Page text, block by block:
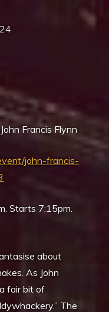
Google Calendar
Francis Flynn
john-francis-
Starts 7:15pm.
about
As John
fair bit of
The